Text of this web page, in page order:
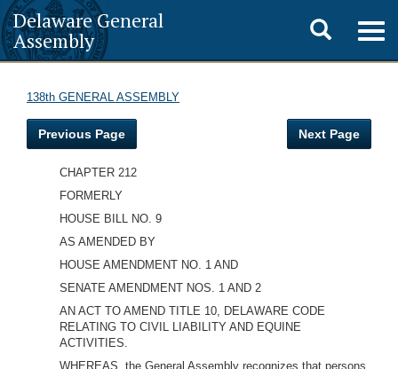
Delaware General
Assembly
Toggle
search
138th GENERAL ASSEMBLY
Previous Page Next Page
CHAPTER 212
FORMERLY
HOUSE BILL NO. 9
AS AMENDED BY
HOUSE AMENDMENT NO. 1 AND
SENATE AMENDMENT NOS. 1 AND 2
AN ACT TO AMEND TITLE 10, DELAWARE CODE
RELATING TO CIVIL LIABILITY AND EQUINE
ACTIVITIES.
WHEREAS, the General Assembly recognizes that persons